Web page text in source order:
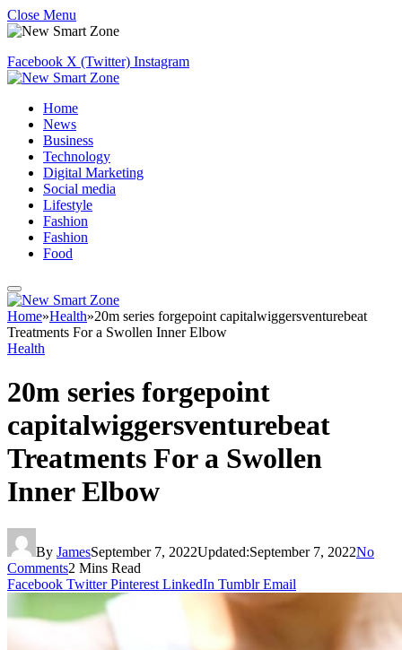
Close Menu
Facebook X (Twitter) Instagram
Home
News
Business
Technology
Digital Marketing
Social media
Lifestyle
Fashion
Fashion
Food
Home»Health»20m series forgepoint capitalwiggersventurebeat
Treatments For a Swollen Inner Elbow
Health
20m series forgepoint
capitalwiggersventurebeat
Treatments For a Swollen
Inner Elbow
By JamesSeptember 7, 2022Updated:September 7, 2022No
Comments2 Mins Read
Facebook Twitter Pinterest LinkedIn Tumblr Email